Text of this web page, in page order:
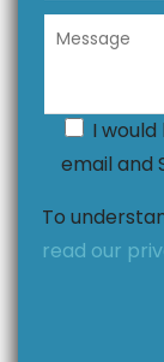
I
email and
To
read our